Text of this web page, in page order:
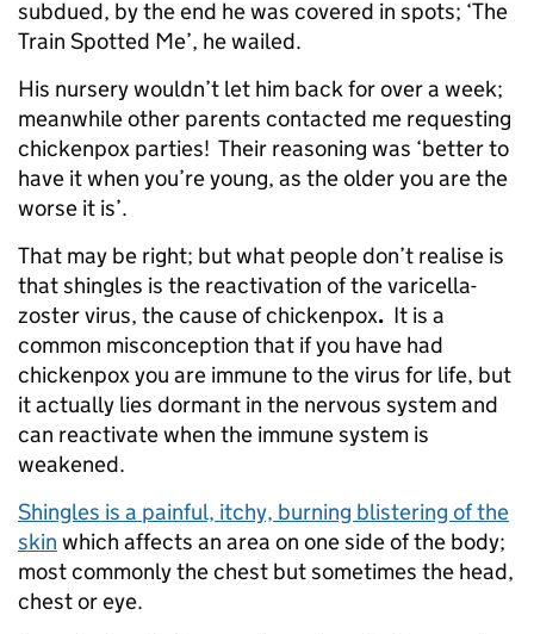
subdued, by the end he was covered in spots; ‘The
Train Spotted Me’, he wailed.
His nursery wouldn’t let him back for over a week;
meanwhile other parents contacted me requesting
chickenpox parties! Their reasoning was ‘better to
have it when you’re young, as the older you are the
worse it is’.
That may be right; but what people don’t realise is
that shingles is the reactivation of the varicella-
zoster virus, the cause of chickenpox. It is a
common misconception that if you have had
chickenpox you are immune to the virus for life, but
it actually lies dormant in the nervous system and
can reactivate when the immune system is
weakened.
Shingles is a painful, itchy, burning blistering of the
skin which affects an area on one side of the body;
most commonly the chest but sometimes the head,
chest or eye.